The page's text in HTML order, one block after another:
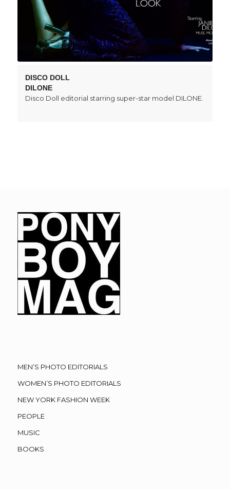
DISCO DOLL
DILONE
Disco Doll editorial starring super-star model DILONE.
MEN’S PHOTO EDITORIALS
WOMEN’S PHOTO EDITORIALS
NEW YORK FASHION WEEK
PEOPLE
MUSIC
BOOKS